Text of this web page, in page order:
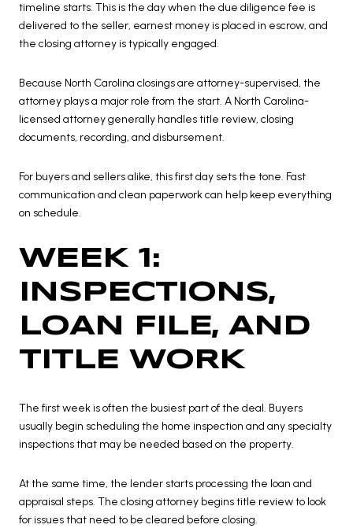
timeline starts. This is the day when the due diligence fee is
delivered to the seller, earnest money is placed in escrow, and
the closing attorney is typically engaged.
Because North Carolina closings are attorney-supervised, the
attorney plays a major role from the start. A North Carolina-
licensed attorney generally handles title review, closing
documents, recording, and disbursement.
For buyers and sellers alike, this first day sets the tone. Fast
communication and clean paperwork can help keep everything
on schedule.
WEEK 1:
INSPECTIONS,
LOAN FILE, AND
TITLE WORK
The first week is often the busiest part of the deal. Buyers
usually begin scheduling the home inspection and any specialty
inspections that may be needed based on the property.
At the same time, the lender starts processing the loan and
appraisal steps. The closing attorney begins title review to look
for issues that need to be cleared before closing.